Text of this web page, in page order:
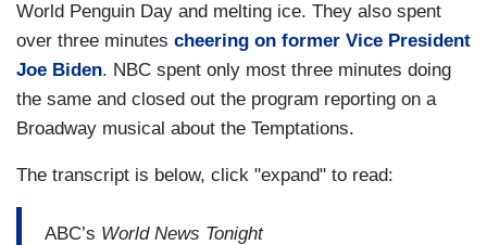
World Penguin Day and melting ice. They also spent
over three minutes cheering on former Vice President
Joe Biden. NBC spent only most three minutes doing
the same and closed out the program reporting on a
Broadway musical about the Temptations.
The transcript is below, click "expand" to read:
ABC’s World News Tonight